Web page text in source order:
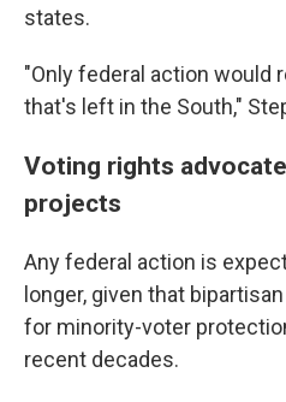
states.
"Only federal action would
that's left in the South,"
Voting rights
projects
Any federal action is
longer, given that
for minority-voter
recent decades.